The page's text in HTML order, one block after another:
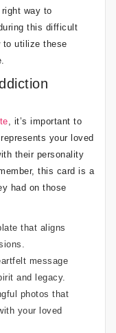
way to
this difficult
to utilize these
, it’s important to
your loved
their personality
this card is a
had on those
that aligns
message
and legacy.
photos that
your loved